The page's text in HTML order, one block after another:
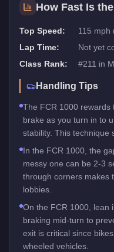
How Fast Is the
Top Speed:
115 mph
Lap Time:
Not yet
Class Rank:
#211 in
Handling Tips
The FCR 1000 rewards
brake as you turn in to
stability. This technique
In the FCR 1000, the
messy one can be 2-3
through corners makes
lobbies.
On the FCR 1000, lean
braking mid-turn to
exit is critical since
wheeled vehicles.